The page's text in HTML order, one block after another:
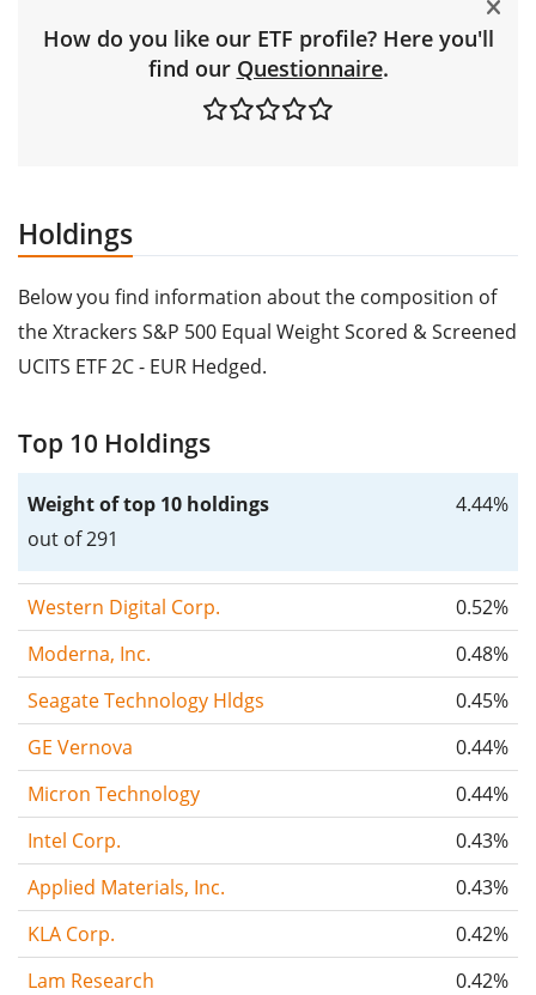
How do you like our ETF profile? Here you'll
find our Questionnaire.
Holdings
Below you find information about the composition of
the Xtrackers S&P 500 Equal Weight Scored & Screened
UCITS ETF 2C - EUR Hedged.
Top 10 Holdings
Weight of top 10 holdings
out of 291
4.44%
Western Digital Corp.
0.52%
Moderna, Inc.
0.48%
Seagate Technology Hldgs
0.45%
GE Vernova
0.44%
Micron Technology
0.44%
Intel Corp.
0.43%
Applied Materials, Inc.
0.43%
KLA Corp.
0.42%
Lam Research
0.42%